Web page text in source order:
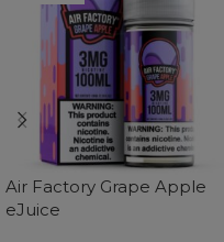
Air Factory Grape Apple
eJuice